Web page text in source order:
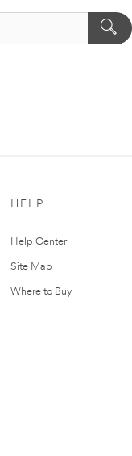
HELP
Help Center
Site Map
Where to Buy